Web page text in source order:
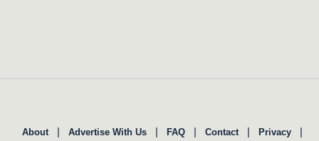
About | Advertise With Us | FAQ | Contact | Privacy |